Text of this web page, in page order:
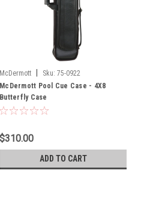
McDermott Sku: 75-0922
McDermott Pool Cue Case - 4X8
Butterfly Case
$310.00
ADD TO CART